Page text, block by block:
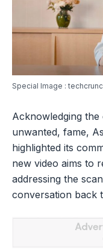
Special Image :
Acknowledging the
unwanted, fame,
highlighted its
new video aims to
addressing the
conversation back